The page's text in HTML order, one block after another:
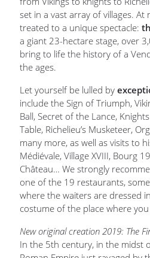
set in a vast array of villages. At
treated to a unique spectacle:
a giant 23-hectare stage, over
bring to life the history of a
the ages.
Let yourself be lulled by
include the Sign of Triumph,
Ball, Secret of the Lance,
Table, Richelieu’s Musketeer,
many more, as well as visits to
Médiévale, Village XVIII, Bourg
Château… We strongly
one of the 19 restaurants,
where the waiters are dressed
costume of the place where
New original creation 2019: The
In the 5th century, in the midst